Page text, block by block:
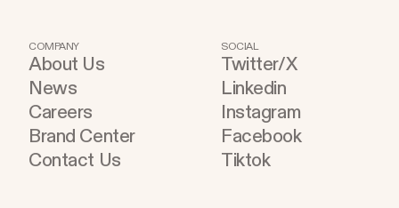
COMPANY
About Us
News
Careers
Brand Center
Contact Us
SOCIAL
Twitter/X
Linkedin
Instagram
Facebook
Tiktok